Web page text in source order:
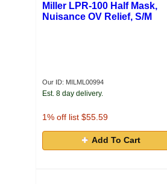
Miller LPR-100 Half Mask,
Nuisance OV Relief, S/M
Our ID: MILML00994
Est. 8 day delivery.
1% off list $55.59
Add To Cart